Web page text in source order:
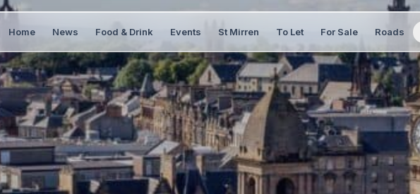
Home News Food & Drink Events St Mirren To Let For Sale Roads